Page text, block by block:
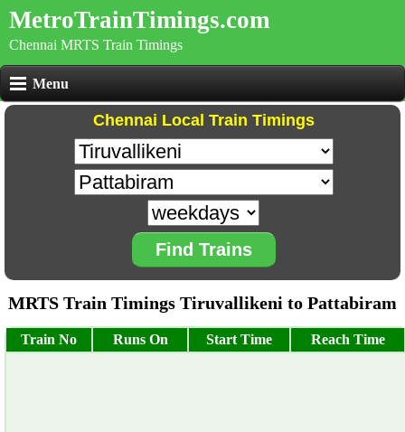
MetroTrainTimings.com
Chennai MRTS Train Timings
Menu
Chennai Local Train Timings
Find Trains
MRTS Train Timings Tiruvallikeni to Pattabiram
Train No Runs On Start Time Reach Time